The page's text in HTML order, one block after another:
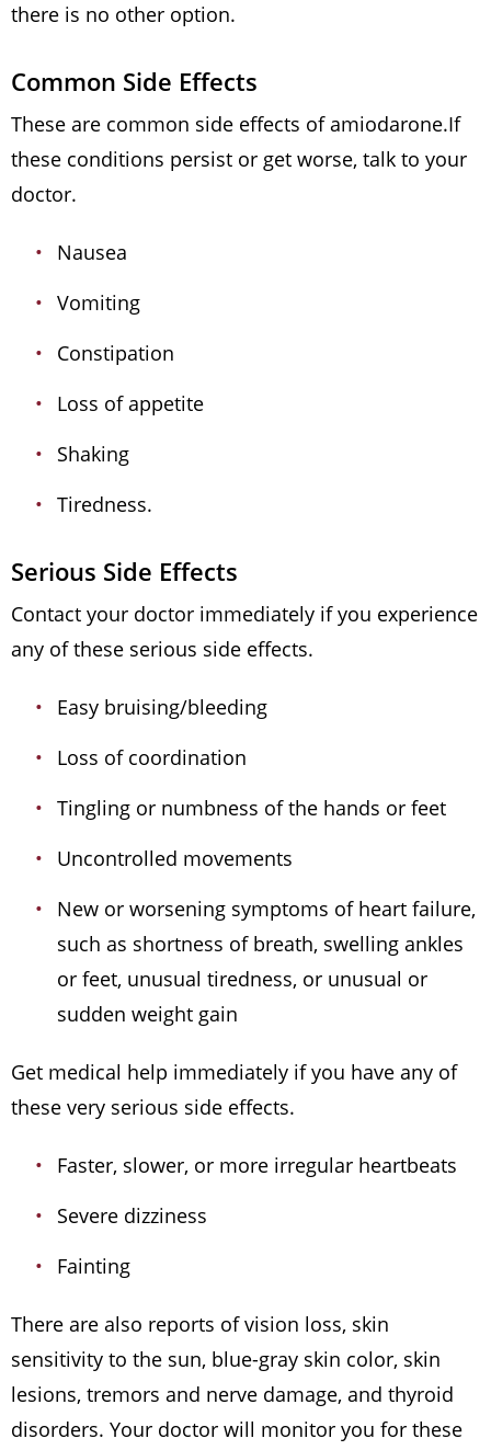
there is no other option.
Common Side Effects
These are common side effects of amiodarone.If
these conditions persist or get worse, talk to your
doctor.
Nausea
Vomiting
Constipation
Loss of appetite
Shaking
Tiredness.
Serious Side Effects
Contact your doctor immediately if you experience
any of these serious side effects.
Easy bruising/bleeding
Loss of coordination
Tingling or numbness of the hands or feet
Uncontrolled movements
New or worsening symptoms of heart failure,
such as shortness of breath, swelling ankles
or feet, unusual tiredness, or unusual or
sudden weight gain
Get medical help immediately if you have any of
these very serious side effects.
Faster, slower, or more irregular heartbeats
Severe dizziness
Fainting
There are also reports of vision loss, skin
sensitivity to the sun, blue-gray skin color, skin
lesions, tremors and nerve damage, and thyroid
disorders. Your doctor will monitor you for these